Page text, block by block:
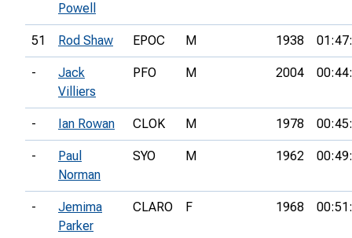
Powell
51 Rod Shaw EPOC M 1938
-
Jack
Villiers
PFO M 2004
- Ian Rowan CLOK M 1978
-
Paul
Norman
SYO M 1962
-
Jemima
Parker
CLARO F 1968